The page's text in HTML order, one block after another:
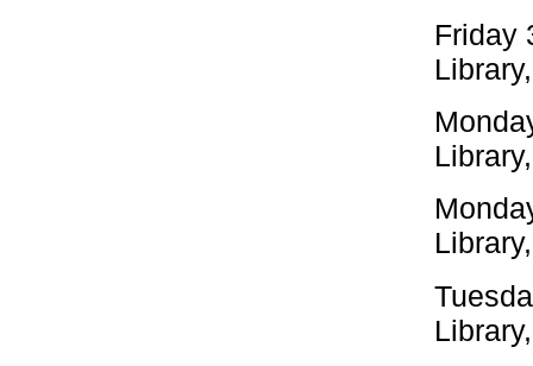
Friday